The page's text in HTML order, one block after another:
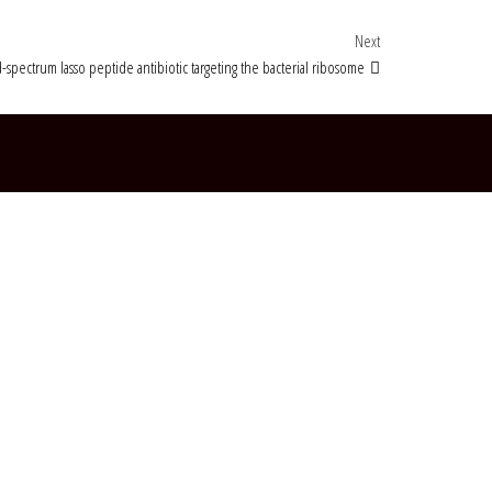
Next Post
Next
lasso peptide antibiotic targeting the bacterial ribosome